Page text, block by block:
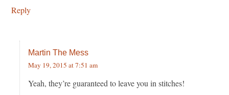
Reply
Martin The Mess
May 19, 2015 at 7:51 am
Yeah, they’re guaranteed to leave you in stitches!